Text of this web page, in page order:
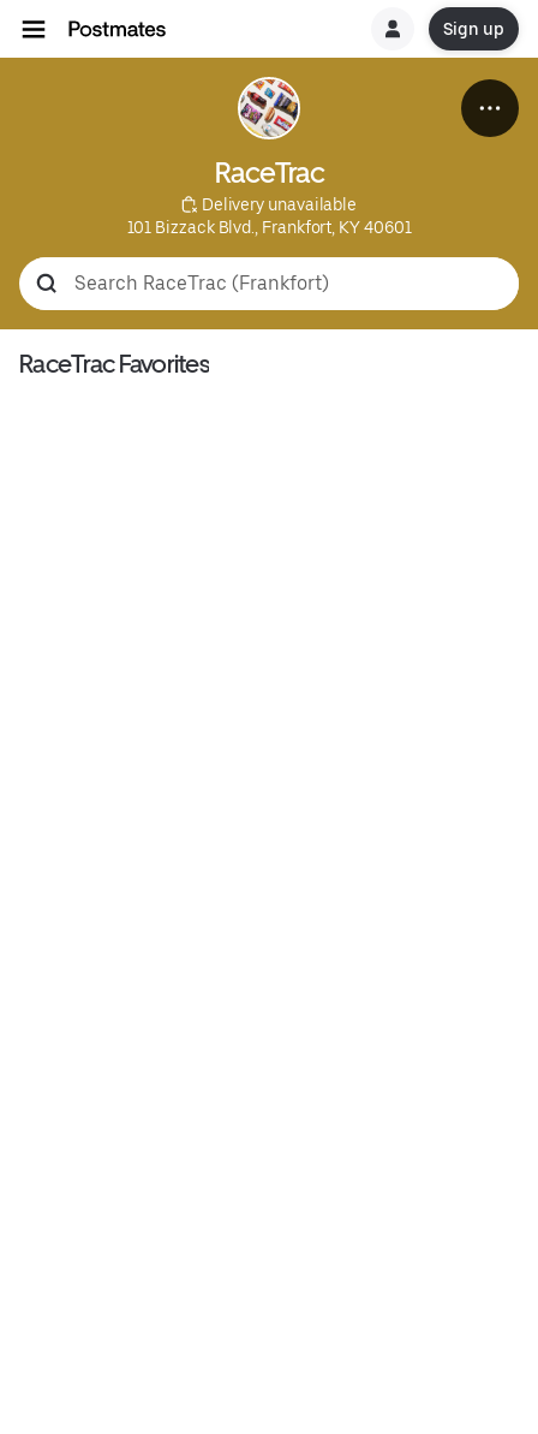
Sign up
RaceTrac
Delivery unavailable
101 Bizzack Blvd., Frankfort, KY 40601
RaceTrac Favorites